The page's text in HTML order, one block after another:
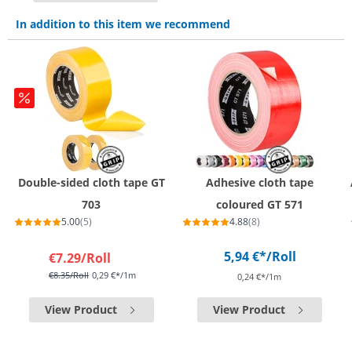
In addition to this item we recommend
Double-sided cloth tape GT
703
5.00(5)
€7.29/Roll
€8.35/Roll 0,29 €*/1m
View Product
Adhesive cloth tape
coloured GT 571
4.88(8)
5,94 €*/Roll
0,24 €*/1m
View Product